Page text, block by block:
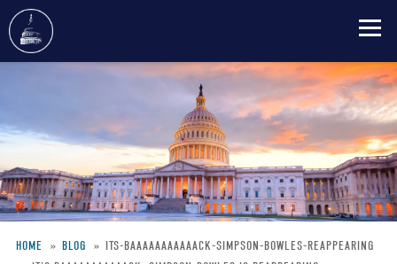
content
HOME BLOG
ITS-BAAAAAAAAAAACK-SIMPSON-BOWLES-REAPPEARING